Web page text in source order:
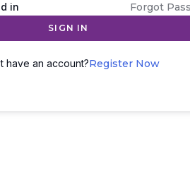
in Forgot
SIGN IN
have an account?Register Now